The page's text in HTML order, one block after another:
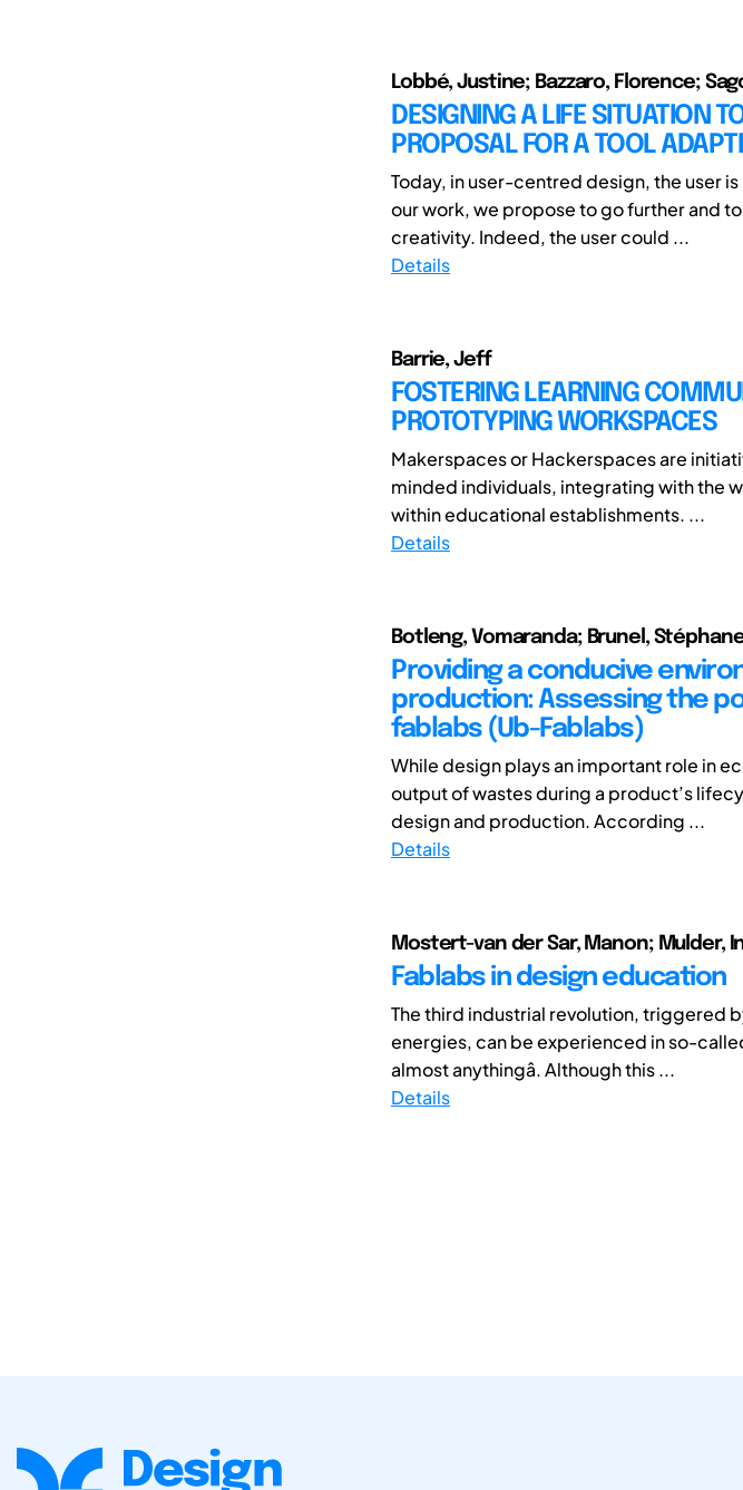
Lobbé, Justine; Bazzaro, Florence;
DESIGNING A LIFE SITUATION
PROPOSAL FOR A TOOL
Today, in user-centred design, the user
our work, we propose to go further and
creativity. Indeed, the user could ...
Details
Barrie, Jeff
FOSTERING LEARNING
PROTOTYPING WORKSPACES
Makerspaces or Hackerspaces are
minded individuals, integrating with the
within educational establishments. ...
Details
Botleng, Vomaranda; Brunel,
Providing a conducive
production: Assessing the
fablabs (Ub-Fablabs)
While design plays an important role in
output of wastes during a product’s
design and production. According ...
Details
Mostert-van der Sar, Manon; Mulder,
Fablabs in design education
The third industrial revolution, triggered
energies, can be experienced in so-
almost anythingâ. Although this ...
Details